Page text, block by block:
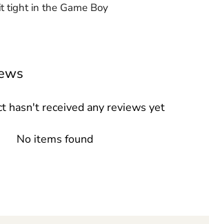
tight in the Game Boy
hasn't received any reviews yet
No items found